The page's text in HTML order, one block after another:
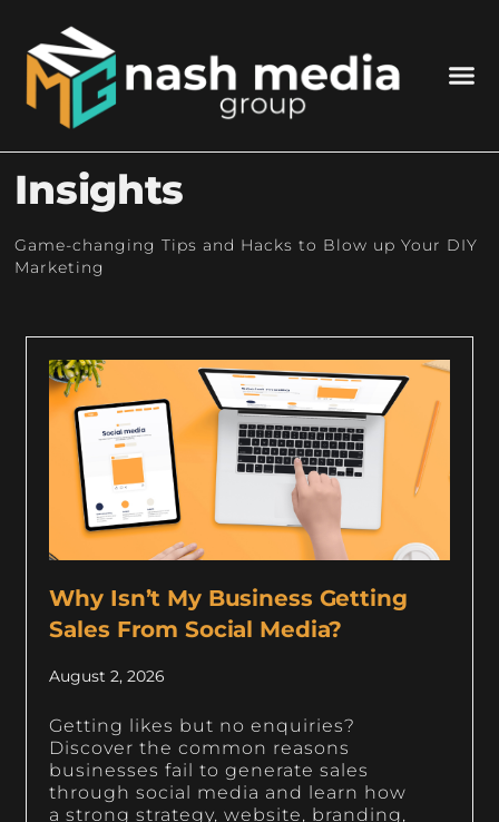
Insights
Game-changing Tips and Hacks to Blow up Your DIY
Marketing
Why Isn’t My Business Getting
Sales From Social Media?
August 2, 2026
Getting likes but no enquiries?
Discover the common reasons
businesses fail to generate sales
through social media and learn how
a strong strategy, website, branding,